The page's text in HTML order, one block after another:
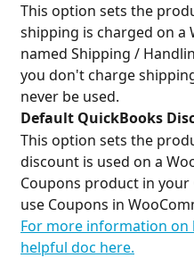
This option sets the
shipping is charged on a
named Shipping /
you don't charge
never be used.
Default QuickBooks
This option sets the
discount is used on a
Coupons product in
use Coupons in
For more information on
helpful doc here.